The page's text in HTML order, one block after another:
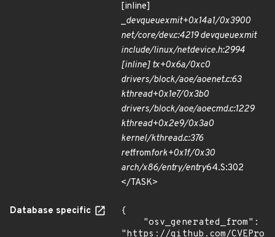
[inline]
_devqueuexmit+0x14a1/0x3900
net/core/dev.c:4219 devqueuexmit
include/linux/netdevice.h:2994
[inline] tx+0x6a/0xc0
drivers/block/aoe/aoenet.c:63
kthread+0x1e7/0x3b0
drivers/block/aoe/aoecmd.c:1229
kthread+0x2e9/0x3a0
kernel/kthread.c:376
retfromfork+0x1f/0x30
arch/x86/entry/entry64.S:302
</TASK>
Database specific
{
"https://github.com/